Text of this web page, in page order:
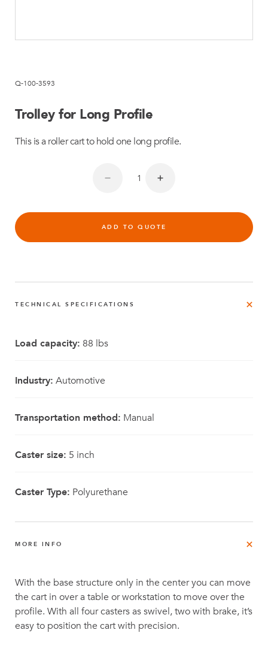
Q-100-3593
Trolley for Long Profile
This is a roller cart to hold one long profile.
ADD TO QUOTE
TECHNICAL SPECIFICATIONS
Load capacity: 88 lbs
Industry: Automotive
Transportation method: Manual
Caster size: 5 inch
Caster Type: Polyurethane
MORE INFO
With the base structure only in the center you can move
the cart in over a table or workstation to move over the
profile. With all four casters as swivel, two with brake, it’s
easy to position the cart with precision.